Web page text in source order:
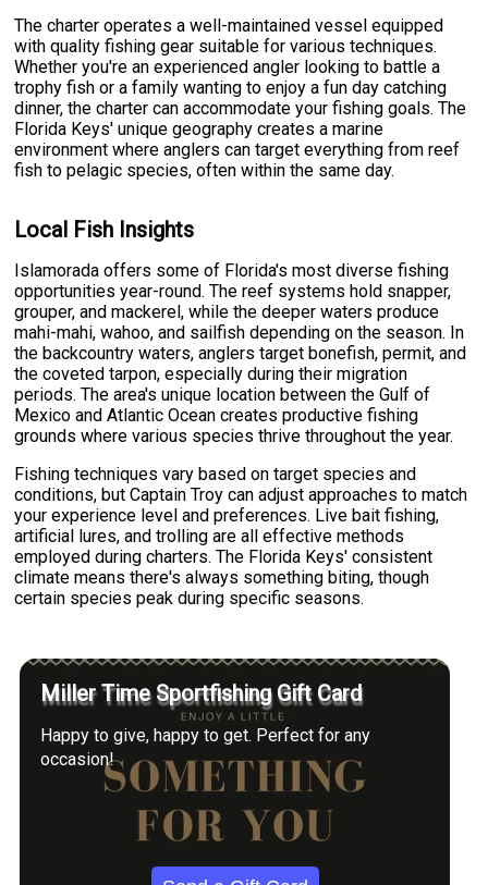
The charter operates a well-maintained vessel equipped
with quality fishing gear suitable for various techniques.
Whether you're an experienced angler looking to battle a
trophy fish or a family wanting to enjoy a fun day catching
dinner, the charter can accommodate your fishing goals. The
Florida Keys' unique geography creates a marine
environment where anglers can target everything from reef
fish to pelagic species, often within the same day.
Local Fish Insights
Islamorada offers some of Florida's most diverse fishing
opportunities year-round. The reef systems hold snapper,
grouper, and mackerel, while the deeper waters produce
mahi-mahi, wahoo, and sailfish depending on the season. In
the backcountry waters, anglers target bonefish, permit, and
the coveted tarpon, especially during their migration
periods. The area's unique location between the Gulf of
Mexico and Atlantic Ocean creates productive fishing
grounds where various species thrive throughout the year.
Fishing techniques vary based on target species and
conditions, but Captain Troy can adjust approaches to match
your experience level and preferences. Live bait fishing,
artificial lures, and trolling are all effective methods
employed during charters. The Florida Keys' consistent
climate means there's always something biting, though
certain species peak during specific seasons.
Miller Time Sportfishing Gift Card
Happy to give, happy to get. Perfect for any
occasion!